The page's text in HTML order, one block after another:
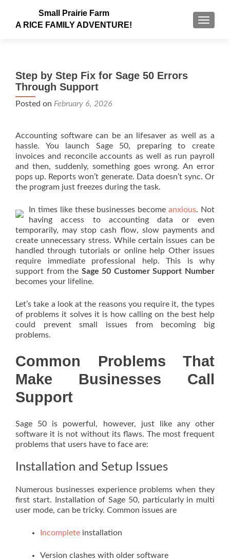
Small Prairie Farm
A RICE FAMILY ADVENTURE!
Step by Step Fix for Sage 50 Errors
Through Support
Posted on February 6, 2026
Accounting software can be an lifesaver as well as a
hassle. You launch Sage 50, preparing to create
invoices and reconcile accounts as well as run payroll
and then, suddenly, something goes wrong. An error
pops up. Reports won’t generate. Data doesn’t sync. Or
the program just freezes during the task.
In times like these businesses becomeanxious. Not
having access to accounting data or even
temporarily, may stop cash flow, slow payments and
create unnecessary stress. While certain issues can be
handled through tutorials or online help Other issues
require immediate professional help. This is why
support from the Sage 50 Customer Support Number
becomes your lifeline.
Let’s take a look at the reasons you require it, the types
of problems it solves it is how calling on the best help
could prevent small issues from becoming big
problems.
Common Problems That
Make Businesses Call
Support
Sage 50 is powerful, however, just like any other
software it is not without its flaws. The most frequent
problems that users have to face are:
Installation and Setup Issues
Numerous businesses experience problems when they
first start. Installation of Sage 50, particularly in multi
user mode, can be tricky. Common issues are
Incomplete installation
Version clashes with older software